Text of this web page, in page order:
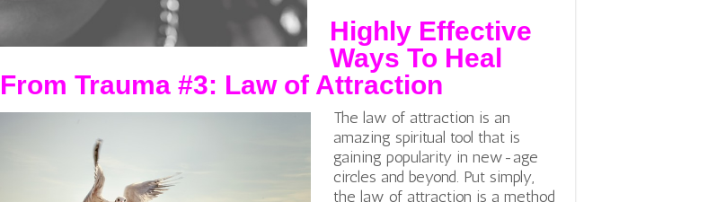
Highly Effective
Ways To Heal
From Trauma #3: Law of Attraction
The law of attraction is an
amazing spiritual tool that is
gaining popularity in new-age
circles and beyond. Put simply,
the law of attraction is a method